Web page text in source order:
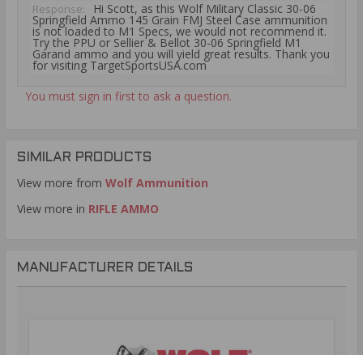
Response:
Hi Scott, as this Wolf Military Classic 30-06
Springfield Ammo 145 Grain FMJ Steel Case ammunition
is not loaded to M1 Specs, we would not recommend it.
Try the PPU or Sellier & Bellot 30-06 Springfield M1
Garand ammo and you will yield great results. Thank you
for visiting TargetSportsUSA.com
You must sign in first to ask a question.
SIMILAR PRODUCTS
View more from Wolf Ammunition
View more in RIFLE AMMO
MANUFACTURER DETAILS